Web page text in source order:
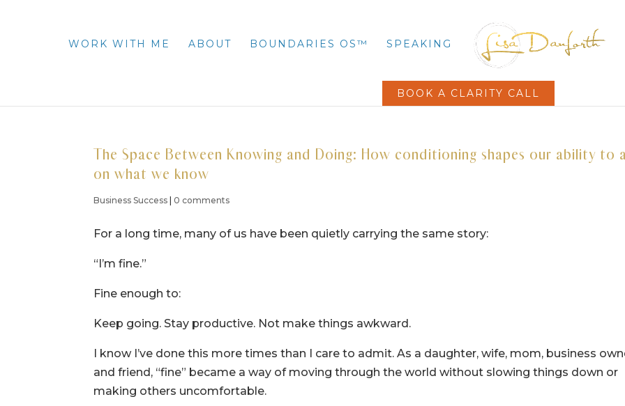
WORK WITH ME ABOUT BOUNDARIES OS™ SPEAKING
BOOK A CLARITY CALL
The Space Between Knowing and Doing: How conditioning shapes our ability to
on what we know
Business Success 0 comments
For a long time, many of us have been quietly carrying the same story:
“I’m fine.”
Fine enough to:
Keep going. Stay productive. Not make things awkward.
I know I’ve done this more times than I care to admit. As a daughter, wife, mom, business
and friend, “fine” became a way of moving through the world without slowing things down or
making others uncomfortable.